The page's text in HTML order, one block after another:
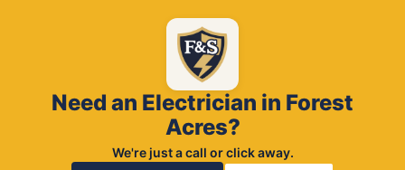
Need an Electrician in Forest
Acres?
We're just a call or click away.